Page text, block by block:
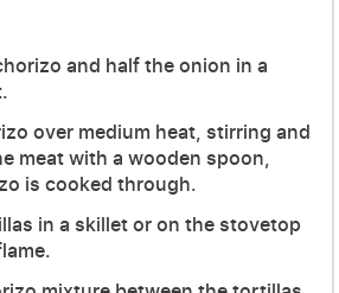
and half the onion in a
over medium heat, stirring and
meat with a wooden spoon,
is cooked through.
in a skillet or on the stovetop